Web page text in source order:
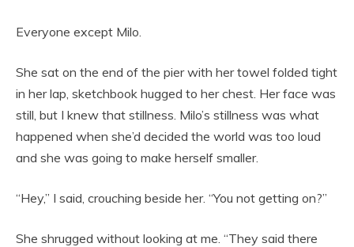
Everyone except Milo.
She sat on the end of the pier with her towel folded tight
in her lap, sketchbook hugged to her chest. Her face was
still, but I knew that stillness. Milo’s stillness was what
happened when she’d decided the world was too loud
and she was going to make herself smaller.
“Hey,” I said, crouching beside her. “You not getting on?”
She shrugged without looking at me. “They said there